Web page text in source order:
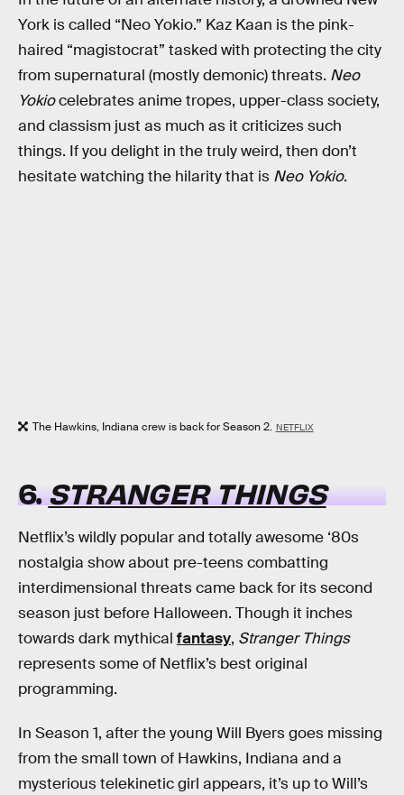
York is called “Neo Yokio.” Kaz Kaan is the pink-
haired “magistocrat” tasked with protecting the city
from supernatural (mostly demonic) threats. Neo
Yokiocelebrates anime tropes, upper-class society,
and classism just as much as it criticizes such
things. If you delight in the truly weird, then don’t
hesitate watching the hilarity that is Neo Yokio.
The Hawkins, Indiana crew is back for Season 2. NETFLIX
6.STRANGER THINGS
Netflix’s wildly popular and totally awesome ‘80s
nostalgia show about pre-teens combatting
interdimensional threats came back for its second
season just before Halloween. Though it inches
towards dark mythical fantasy, Stranger Things
represents some of Netflix’s best original
programming.
In Season 1, after the young Will Byers goes missing
from the small town of Hawkins, Indiana and a
mysterious telekinetic girl appears, it’s up to Will’s